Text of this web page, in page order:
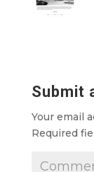
Submit
Your email
Required